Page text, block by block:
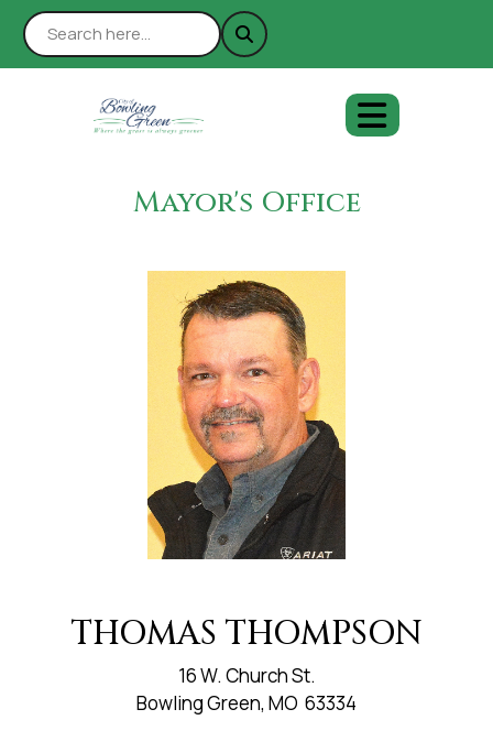
Mayor's Office
THOMAS THOMPSON
16 W. Church St.
Bowling Green, MO 63334